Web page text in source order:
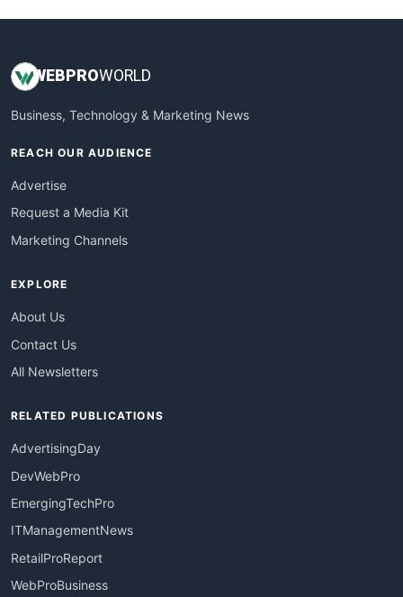
WEB PROWORLD
Business, Technology & Marketing News
REACH OUR AUDIENCE
Advertise
Request a Media Kit
Marketing Channels
EXPLORE
About Us
Contact Us
All Newsletters
RELATED PUBLICATIONS
AdvertisingDay
DevWebPro
EmergingTechPro
ITManagementNews
RetailProReport
WebProBusiness